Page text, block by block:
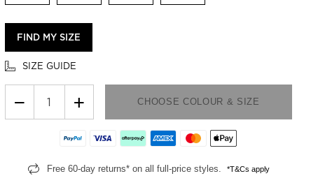
FIND MY SIZE
SIZE GUIDE
− + CHOOSE COLOUR & SIZE
Free 60-day returns* on all full-price styles. *T&Cs apply